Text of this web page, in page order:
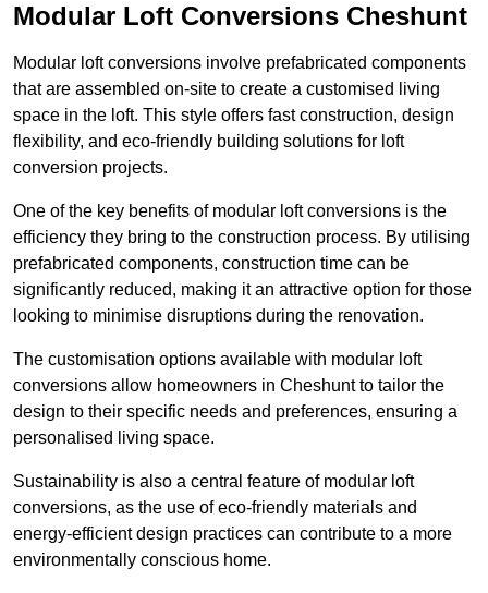
Modular Loft Conversions Cheshunt
Modular loft conversions involve prefabricated components
that are assembled on-site to create a customised living
space in the loft. This style offers fast construction, design
flexibility, and eco-friendly building solutions for loft
conversion projects.
One of the key benefits of modular loft conversions is the
efficiency they bring to the construction process. By utilising
prefabricated components, construction time can be
significantly reduced, making it an attractive option for those
looking to minimise disruptions during the renovation.
The customisation options available with modular loft
conversions allow homeowners in Cheshunt to tailor the
design to their specific needs and preferences, ensuring a
personalised living space.
Sustainability is also a central feature of modular loft
conversions, as the use of eco-friendly materials and
energy-efficient design practices can contribute to a more
environmentally conscious home.